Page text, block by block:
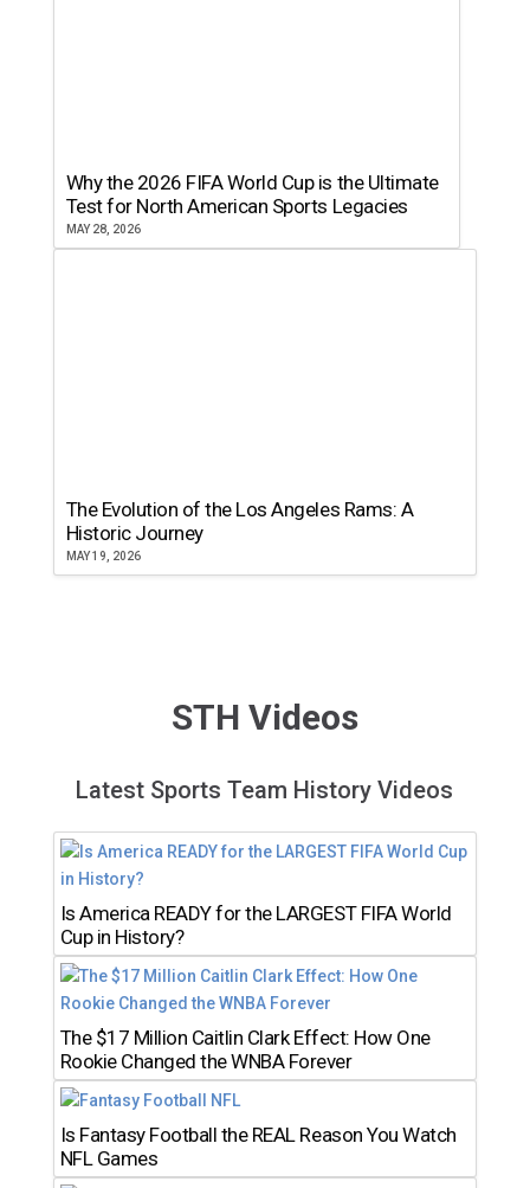
Why the 2026 FIFA World Cup is the Ultimate
Test for North American Sports Legacies
MAY 28, 2026
The Evolution of the Los Angeles Rams: A
Historic Journey
MAY 19, 2026
STH Videos
Latest Sports Team History Videos
Is America READY for the LARGEST FIFA World
Cup in History?
The $17 Million Caitlin Clark Effect: How One
Rookie Changed the WNBA Forever
Is Fantasy Football the REAL Reason You Watch
NFL Games